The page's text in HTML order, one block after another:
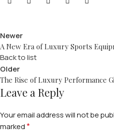
Newer
A New Era of Luxury Sports
Back to list
Older
The Rise of Luxury Performance
Leave a Reply
Your email address will not be
marked*